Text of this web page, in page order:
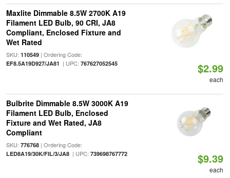
Maxlite Dimmable 8.5W 2700K A19
Filament LED Bulb, 90 CRI, JA8
Compliant, Enclosed Fixture and
Wet Rated
SKU: 110549| Ordering Code:
EF8.5A19D927/JA81 | UPC: 767627052545 $2.99
each
Bulbrite Dimmable 8.5W 3000K A19
Filament LED Bulb, Enclosed
Fixture and Wet Rated, JA8
Compliant
SKU: 776768| Ordering Code:
LED8A19/30K/FIL/3/JA8| UPC: 739698767772 $9.39
each